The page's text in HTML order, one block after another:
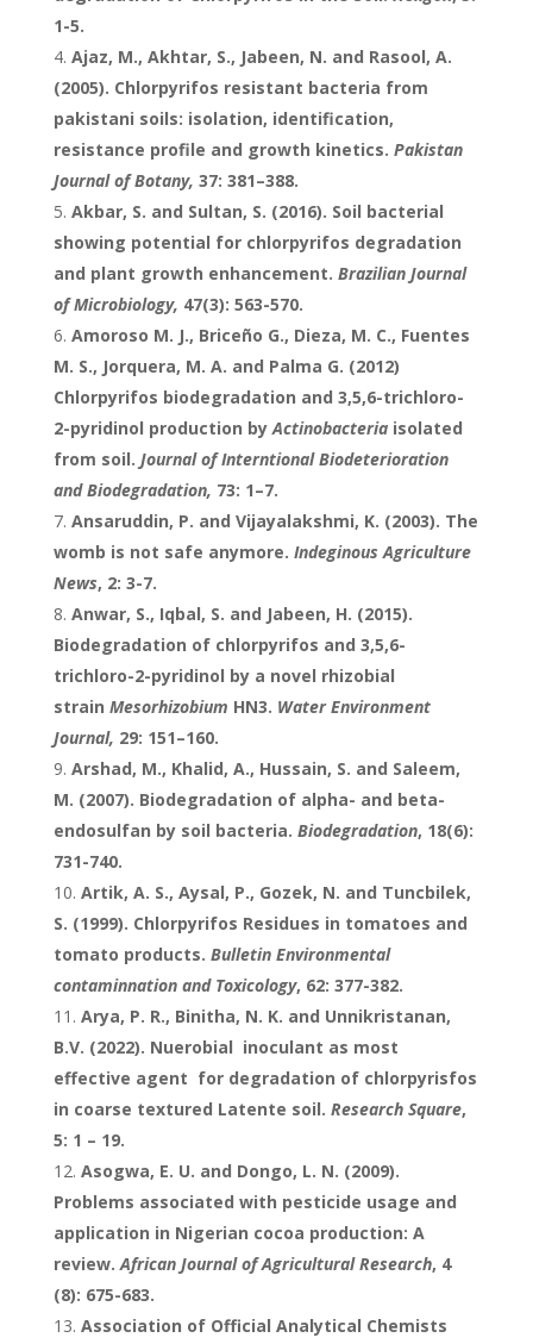
1-5.
Ajaz, M., Akhtar, S., Jabeen, N. and Rasool, A.
(2005). Chlorpyrifos resistant bacteria from
pakistani soils: isolation, identification,
resistance profile and growth kinetics. Pakistan
Journal of Botany, 37: 381–388.
Akbar, S. and Sultan, S. (2016). Soil bacterial
showing potential for chlorpyrifos degradation
and plant growth enhancement. Brazilian Journal
of Microbiology, 47(3): 563-570.
Amoroso M. J., Briceño G., Dieza, M. C., Fuentes
M. S., Jorquera, M. A. and Palma G. (2012)
Chlorpyrifos biodegradation and 3,5,6-trichloro-
2-pyridinol production byActinobacteria isolated
from soil. Journal of Interntional Biodeterioration
and Biodegradation, 73: 1–7.
Ansaruddin, P. and Vijayalakshmi, K. (2003). The
womb is not safe anymore. Indeginous Agriculture
News, 2: 3-7.
Anwar, S., Iqbal, S. and Jabeen, H. (2015).
Biodegradation of chlorpyrifos and 3,5,6-
trichloro-2-pyridinol by a novel rhizobial
strain Mesorhizobium HN3. Water Environment
Journal, 29: 151–160.
Arshad, M., Khalid, A., Hussain, S. and Saleem,
M. (2007). Biodegradation of alpha- and beta-
endosulfan by soil bacteria. Biodegradation, 18(6):
731-740.
Artik, A. S., Aysal, P., Gozek, N. and Tuncbilek,
S. (1999). Chlorpyrifos Residues in tomatoes and
tomato products. Bulletin Environmental
contaminnation and Toxicology, 62: 377-382.
Arya, P. R., Binitha, N. K. and Unnikristanan,
B.V. (2022). Nuerobial inoculant as most
effective agent for degradation of chlorpyrisfos
in coarse textured Latente soil. Research Square,
5: 1 – 19.
Asogwa, E. U. and Dongo, L. N. (2009).
Problems associated with pesticide usage and
application in Nigerian cocoa production: A
review.African Journal of Agricultural Research, 4
(8): 675-683.
Association of Official Analytical Chemists